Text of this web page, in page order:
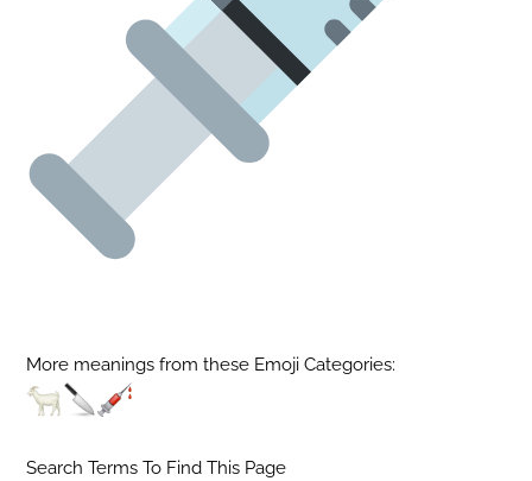
More meanings from these Emoji Categories:
Search Terms To Find This Page